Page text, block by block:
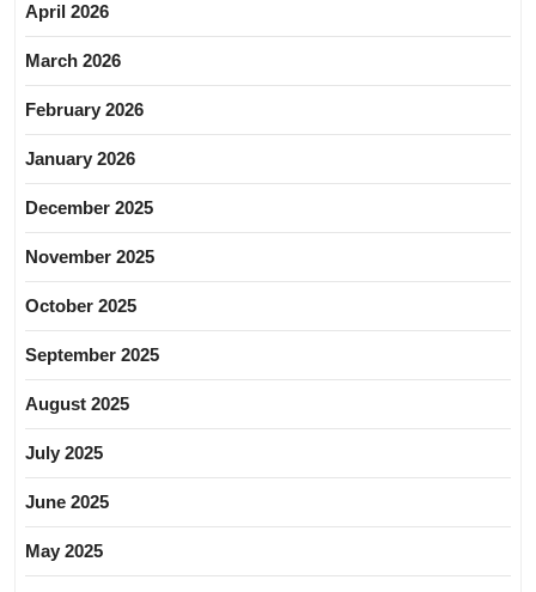
April 2026
March 2026
February 2026
January 2026
December 2025
November 2025
October 2025
September 2025
August 2025
July 2025
June 2025
May 2025